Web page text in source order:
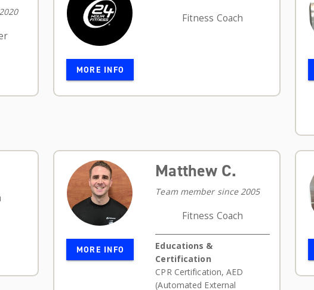
MORE INFO
Fitness Coach
MORE INFO
Matthew C.
Team member since 2005
Fitness Coach
Educations &
Certification
CPR Certification,AED
(Automated External